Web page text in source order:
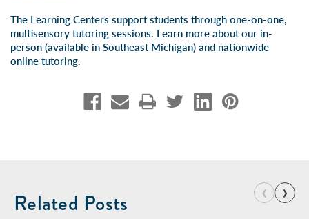
The Learning Centers support students through one-on-one,
multisensory tutoring sessions. Learn more about our in-
person (available in Southeast Michigan) and nationwide
online tutoring.
Related Posts ‹ ›